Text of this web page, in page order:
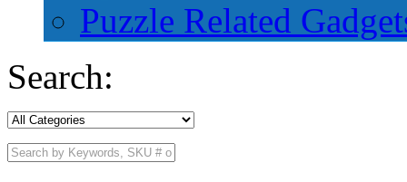
Puzzle Related
Search: